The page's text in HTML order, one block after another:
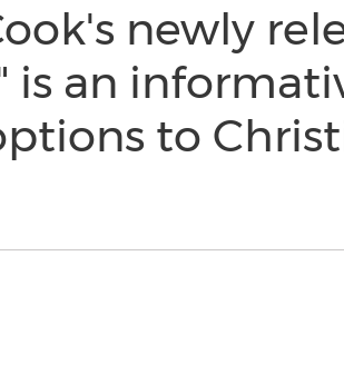
newly
is an
to